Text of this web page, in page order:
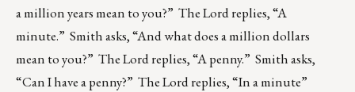
a million years mean to you?” The Lord replies, “A
minute.” Smith asks, “And what does a million dollars
mean to you?” The Lord replies, “A penny.” Smith asks,
“Can I have a penny?” The Lord replies, “In a minute”